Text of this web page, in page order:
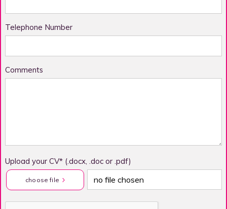
Telephone Number
Comments
Upload your CV* (.docx, .doc or .pdf)
no file chosen
choose file